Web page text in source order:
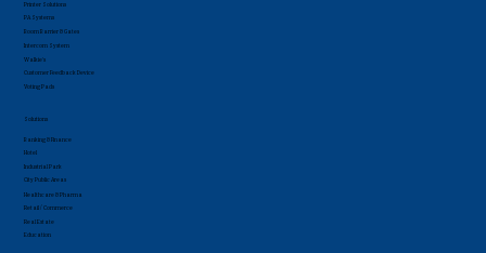
Printer Solutions
PA Systems
Boom Barrier & Gates
Intercom System
Walkie's
Customer Feedback Device
Voting Pads
Solutions
Banking & Finance
Hotel
Industrial Park
City Public Areas
Healthcare & Pharma
Retail / Commerce
Real Estate
Education